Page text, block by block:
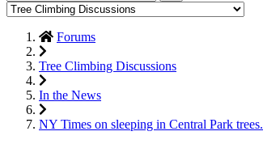
Forums
Tree Climbing Discussions
In the News
NY Times on sleeping in Central Park trees.